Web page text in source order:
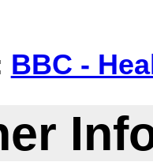
BBC -